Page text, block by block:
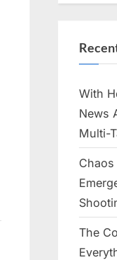
With
News
Multi-
The